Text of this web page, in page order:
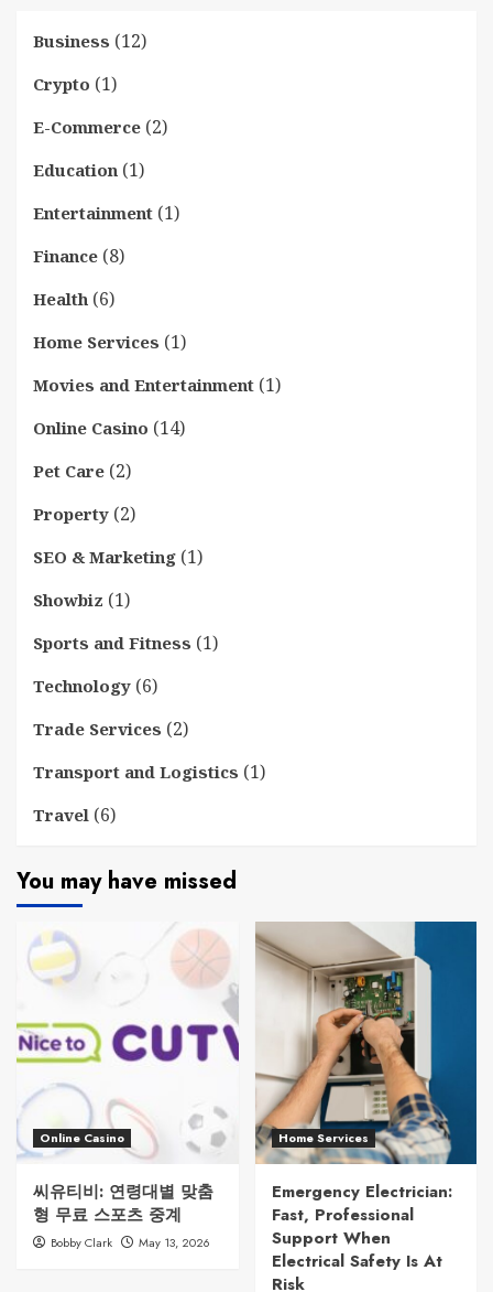
Business (12)
Crypto (1)
E-Commerce (2)
Education (1)
Entertainment (1)
Finance (8)
Health (6)
Home Services (1)
Movies and Entertainment (1)
Online Casino (14)
Pet Care (2)
Property (2)
SEO & Marketing (1)
Showbiz (1)
Sports and Fitness (1)
Technology (6)
Trade Services (2)
Transport and Logistics (1)
Travel (6)
You may have missed
Online Casino
씨유티비: 연령대별 맞춤
형 무료 스포츠 중계
Bobby Clark May 13, 2026
Home Services
Emergency Electrician:
Fast, Professional
Support When
Electrical Safety Is At
Risk